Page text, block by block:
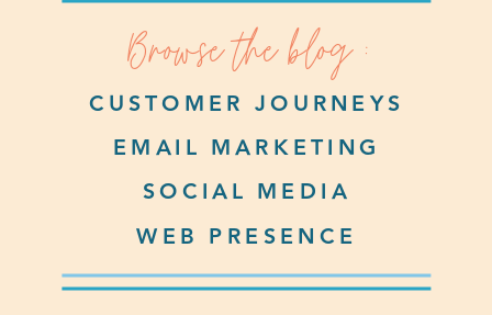
WEB PRESENCE
SOCIAL MEDIA
EMAIL MARKETING
CUSTOMER JOURNEYS
Browse the blog :